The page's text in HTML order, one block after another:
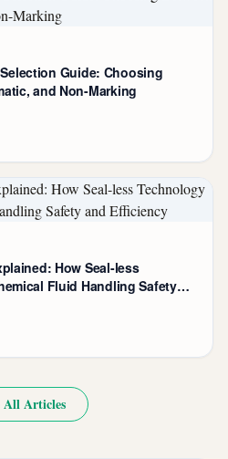
Guide: Choosing
and Non-Marking
How Seal-less
Fluid Handling Safety
All Articles